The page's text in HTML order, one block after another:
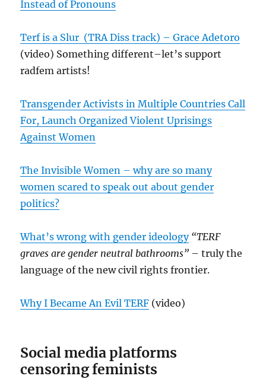
Instead of Pronouns
Terf is a Slur (TRA Diss track) – Grace Adetoro
(video) Something different–let’s support
radfem artists!
Transgender Activists in Multiple Countries Call
For, Launch Organized Violent Uprisings
Against Women
The Invisible Women – why are so many
women scared to speak out about gender
politics?
What’s wrong with gender ideology “TERF
graves are gender neutral bathrooms” – truly the
language of the new civil rights frontier.
Why I Became An Evil TERF (video)
Social media platforms
censoring feminists